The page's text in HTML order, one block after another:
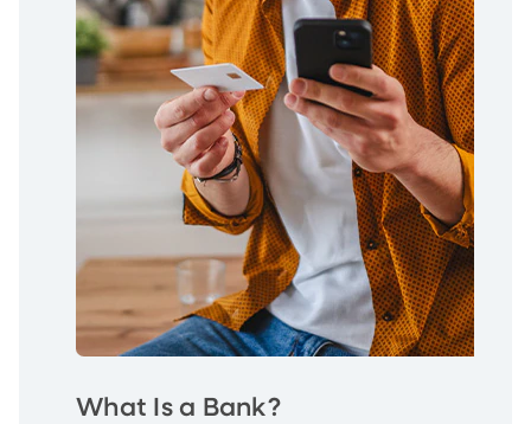
What Is a Bank?